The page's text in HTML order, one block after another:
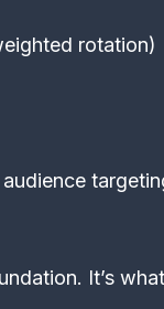
rotation)
It’s